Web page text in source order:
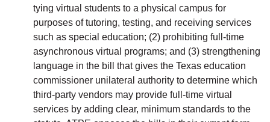
tying virtual students to a physical campus for
purposes of tutoring, testing, and receiving services
such as special education; (2) prohibiting full-time
asynchronous virtual programs; and (3) strengthening
language in the bill that gives the Texas education
commissioner unilateral authority to determine which
third-party vendors may provide full-time virtual
services by adding clear, minimum standards to the